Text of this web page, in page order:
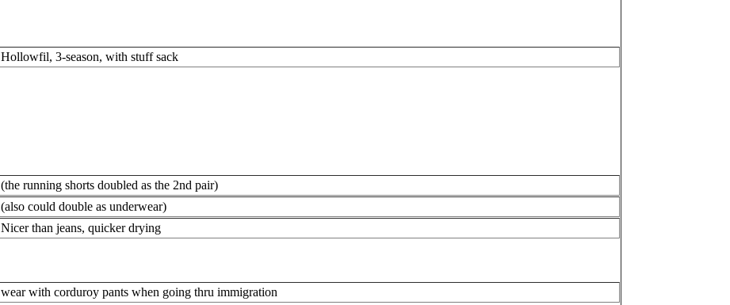
Hollowfil, 3-season, with stuff sack
(the running shorts doubled as the 2nd pair)
(also could double as underwear)
Nicer than jeans, quicker drying
wear with corduroy pants when going thru immigration